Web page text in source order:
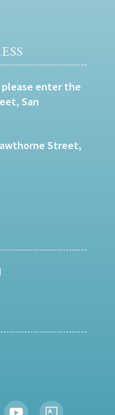
please enter the
San
Street,